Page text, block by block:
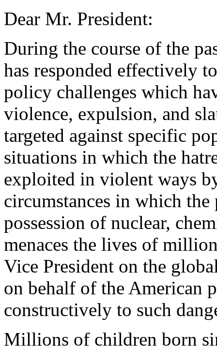
Dear Mr. President:
During the course of the
has responded effectively
policy challenges which
violence, expulsion, and
targeted against specific
situations in which the
exploited in violent ways
circumstances in which
possession of nuclear,
menaces the lives of
Vice President on the
on behalf of the American
constructively to such
Millions of children born